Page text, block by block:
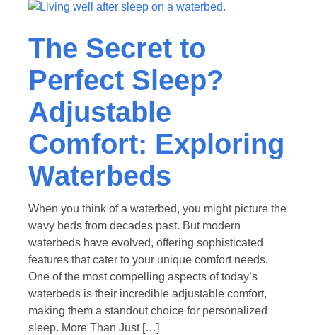
The Secret to
Perfect Sleep?
Adjustable
Comfort: Exploring
Waterbeds
When you think of a waterbed, you might picture the
wavy beds from decades past. But modern
waterbeds have evolved, offering sophisticated
features that cater to your unique comfort needs.
One of the most compelling aspects of today’s
waterbeds is their incredible adjustable comfort,
making them a standout choice for personalized
sleep. More Than Just […]